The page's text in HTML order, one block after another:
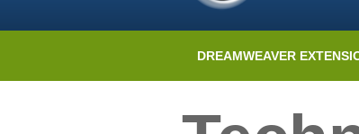
DREAMWEAVER